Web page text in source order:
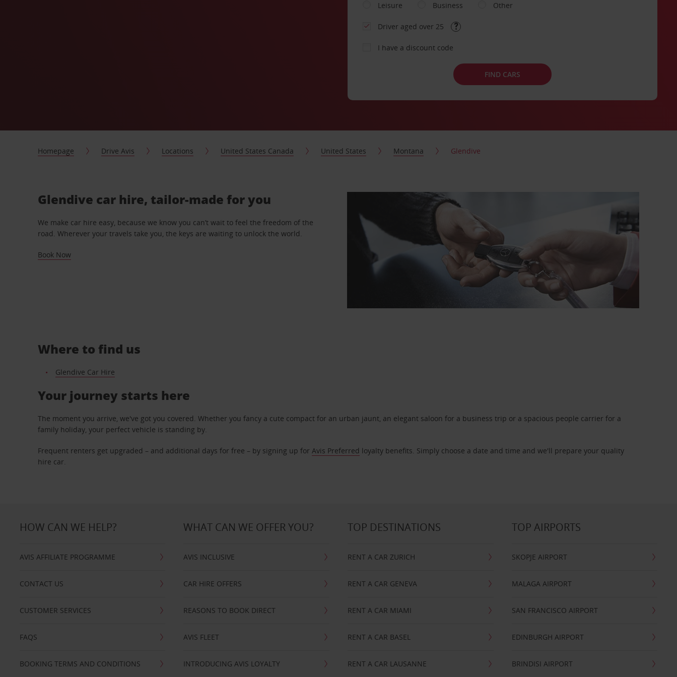
Leisure
Business Other
Driver aged over 25
I have a discount code
FIND CARS
Homepage Drive Avis Locations United States Canada United States Montana Glendive
Glendive car hire, tailor-made for you
We make car hire easy, because we know you can’t wait to feel the freedom of the
road. Wherever your travels take you, the keys are waiting to unlock the world.
Book Now
Where to find us
Glendive Car Hire
Your journey starts here
The moment you arrive, we've got you covered. Whether you fancy a cute compact for an urban jaunt, an elegant saloon for a business trip or a spacious people carrier for a
family holiday, your perfect vehicle is standing by.
Frequent renters get upgraded – and additional days for free – by signing up forAvis Preferred loyalty benefits. Simply choose a date and time and we'll prepare your quality
hire car.
HOW CAN WE HELP?
AVIS AFFILIATE PROGRAMME
CONTACT US
CUSTOMER SERVICES
FAQS
BOOKING TERMS AND CONDITIONS
WHAT CAN WE OFFER YOU?
AVIS INCLUSIVE
CAR HIRE OFFERS
REASONS TO BOOK DIRECT
AVIS FLEET
INTRODUCING AVIS LOYALTY
TOP DESTINATIONS
RENT A CAR ZURICH
RENT A CAR GENEVA
RENT A CAR MIAMI
RENT A CAR BASEL
RENT A CAR LAUSANNE
TOP AIRPORTS
SKOPJE AIRPORT
MALAGA AIRPORT
SAN FRANCISCO AIRPORT
EDINBURGH AIRPORT
BRINDISI AIRPORT